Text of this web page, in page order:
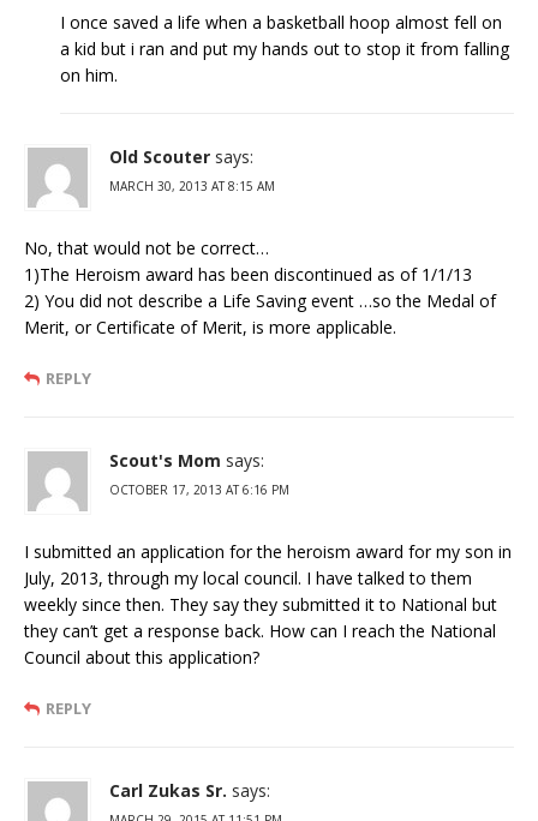
I once saved a life when a basketball hoop almost fell on
a kid but i ran and put my hands out to stop it from falling
on him.
Old Scouter says:
MARCH 30, 2013 AT 8:15 AM
No, that would not be correct…
1)The Heroism award has been discontinued as of 1/1/13
2) You did not describe a Life Saving event …so the Medal of
Merit, or Certificate of Merit, is more applicable.
REPLY
Scout's Mom says:
OCTOBER 17, 2013 AT 6:16 PM
I submitted an application for the heroism award for my son in
July, 2013, through my local council. I have talked to them
weekly since then. They say they submitted it to National but
they can’t get a response back. How can I reach the National
Council about this application?
REPLY
Carl Zukas Sr. says: